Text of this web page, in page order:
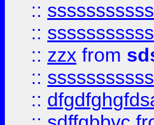
::
::
:: zzx from
::
::